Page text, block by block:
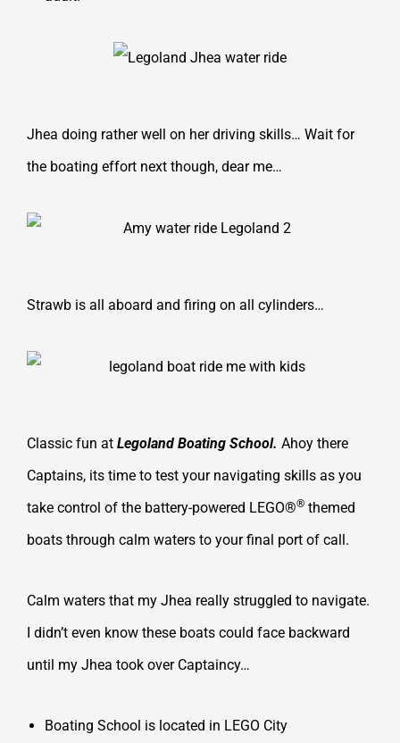
Jhea doing rather well on her driving skills… Wait for
the boating effort next though, dear me…
Strawb is all aboard and firing on all cylinders…
Classic fun at Legoland Boating School. Ahoy there
Captains, its time to test your navigating skills as you
take control of the battery-powered LEGO®® themed
boats through calm waters to your final port of call.
Calm waters that my Jhea really struggled to navigate.
I didn’t even know these boats could face backward
until my Jhea took over Captaincy…
Boating School is located in LEGO City